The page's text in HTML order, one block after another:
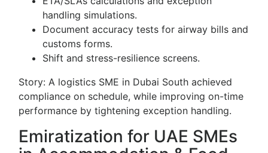
handling simulations.
Document accuracy tests for airway bills and
customs forms.
Shift and stress-resilience screens.
Story: A logistics SME in Dubai South achieved
compliance on schedule, while improving on-time
performance by tightening exception handling.
Emiratization for UAE SMEs